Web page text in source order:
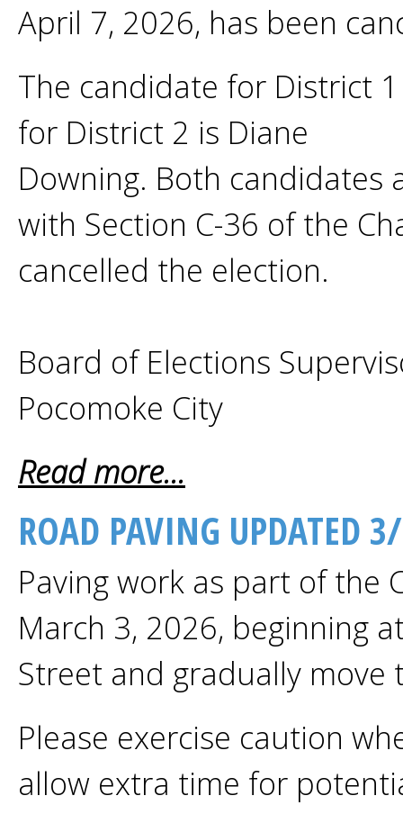
April 7, 2026, has been
The candidate for District
for District 2 is Diane
Downing. Both candidates
with Section C-36 of the
cancelled the election.
Board of Elections
Pocomoke City
Read more...
ROAD PAVING UPDATED
Paving work as part of the
March 3, 2026, beginning
Street and gradually move
Please exercise caution
allow extra time for